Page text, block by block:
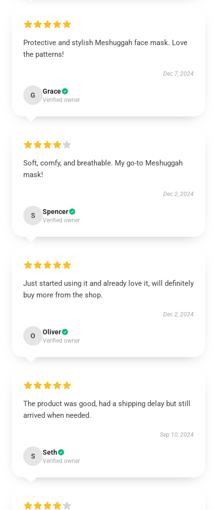
Protective and stylish Meshuggah face mask. Love
the patterns!
Dec 7, 2024
G Grace
Verified owner
Soft, comfy, and breathable. My go-to Meshuggah
mask!
Dec 2, 2024
S Spencer
Verified owner
Just started using it and already love it, will definitely
buy more from the shop.
Dec 2, 2024
O Oliver
Verified owner
The product was good, had a shipping delay but still
arrived when needed.
Sep 10, 2024
S Seth
Verified owner